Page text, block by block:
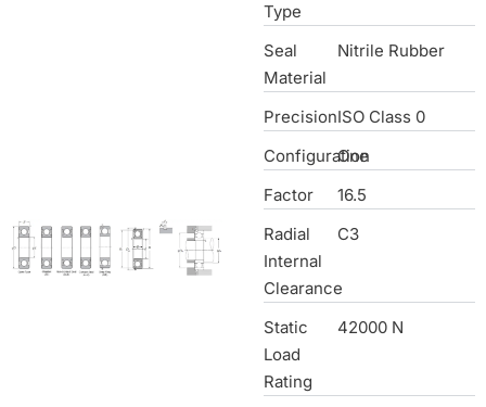
Type
Seal
Material
Nitrile Rubber
PrecisionISO Class 0
Configuration
One
Factor
16.5
Radial
Internal
Clearance
C3
Static
Load
Rating
42000 N